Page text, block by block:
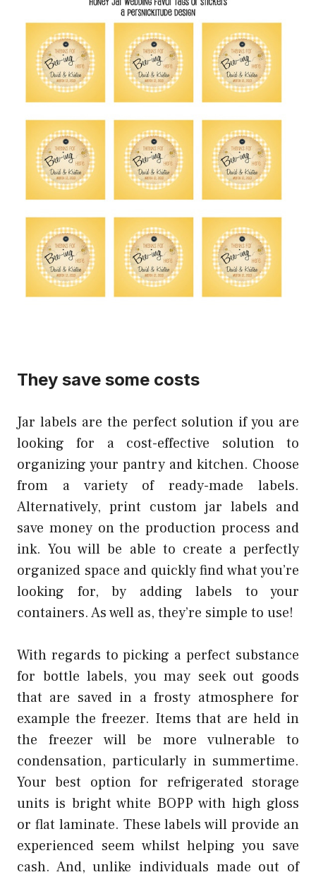
They save some costs
Jar labels are the perfect solution if you are
looking for a cost-effective solution to
organizing your pantry and kitchen. Choose
from a variety of ready-made labels.
Alternatively, print custom jar labels and
save money on the production process and
ink. You will be able to create a perfectly
organized space and quickly find what you’re
looking for, by adding labels to your
containers. As well as, they’re simple to use!
With regards to picking a perfect substance
for bottle labels, you may seek out goods
that are saved in a frosty atmosphere for
example the freezer. Items that are held in
the freezer will be more vulnerable to
condensation, particularly in summertime.
Your best option for refrigerated storage
units is bright white BOPP with high gloss
or flat laminate. These labels will provide an
experienced seem whilst helping you save
cash. And, unlike individuals made out of